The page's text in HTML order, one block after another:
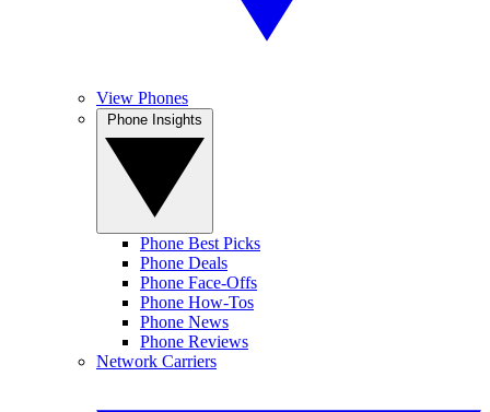
View Phones
Phone Best Picks
Phone Deals
Phone Face-Offs
Phone How-Tos
Phone News
Phone Reviews
Network Carriers